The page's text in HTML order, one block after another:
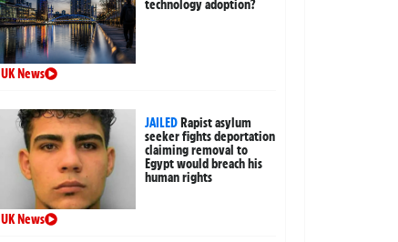
technology adoption?
UK News
JAILEDRapist asylum
seeker fights deportation
claiming removal to
Egypt would breach his
human rights
UK News